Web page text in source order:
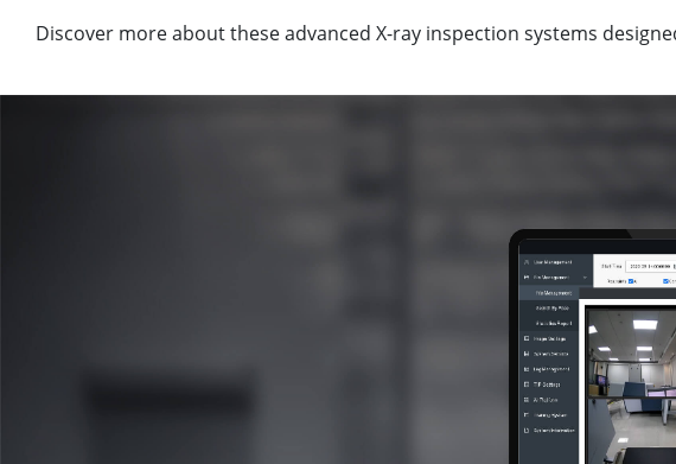
Discover more about these advanced X-ray inspection systems